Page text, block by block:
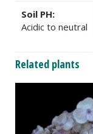
Soil PH:
Acidic to neutral
Related plants